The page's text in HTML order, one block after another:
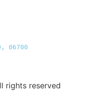
06700
rights reserved